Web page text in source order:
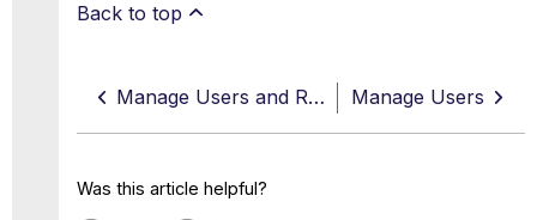
Back to top
Manage Users and Roles Manage Users
Was this article helpful?